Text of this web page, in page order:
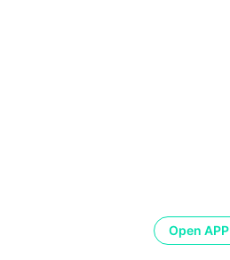
Open APP